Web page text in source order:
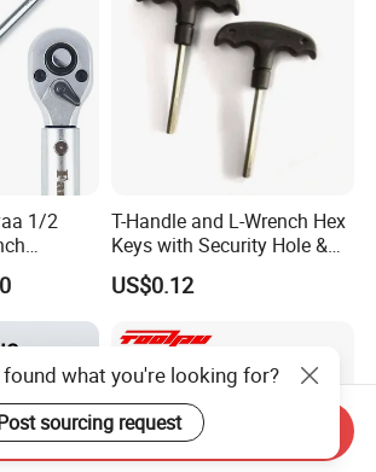
1/2
Wrench
Tools
T-Handle and L-Wrench Hex
Keys with Security Hole &
Anti-Slip Plastic Handle
US$0.12
found what you're looking for?
sourcing request
Send Inquiry